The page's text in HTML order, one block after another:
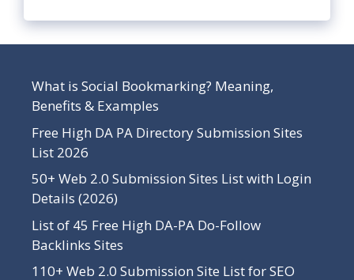
What is Social Bookmarking? Meaning,
Benefits & Examples
Free High DA PA Directory Submission Sites
List 2026
50+ Web 2.0 Submission Sites List with Login
Details (2026)
List of 45 Free High DA-PA Do-Follow
Backlinks Sites
110+ Web 2.0 Submission Site List for SEO